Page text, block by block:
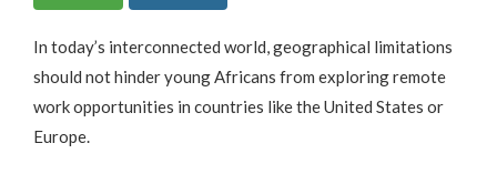
In today’s interconnected world, geographical limitations
should not hinder young Africans from exploring remote
work opportunities in countries like the United States or
Europe.